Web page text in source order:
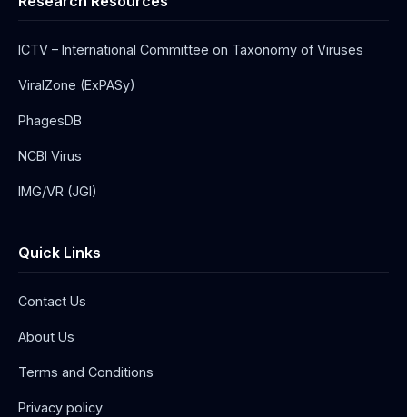
ICTV – International Committee on Taxonomy of Viruses
ViralZone (ExPASy)
PhagesDB
NCBI Virus
IMG/VR (JGI)
Quick Links
Contact Us
About Us
Terms and Conditions
Privacy policy